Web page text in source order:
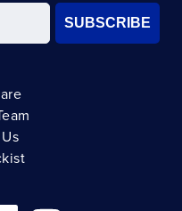
SUBSCRIBE